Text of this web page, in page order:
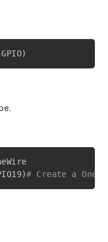
GPIO)
)# Create a One-